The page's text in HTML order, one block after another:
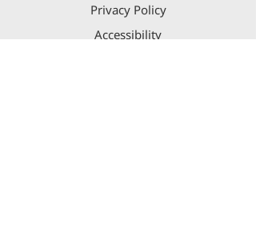
Privacy Policy
Accessibility